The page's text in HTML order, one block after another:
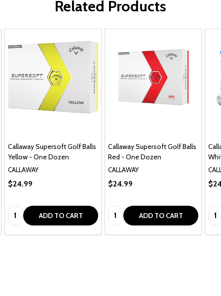
Related Products
Callaway Supersoft Golf Balls
Yellow - One Dozen
CALLAWAY
$24.99
Quantity: ADD TO CART
Callaway Supersoft Golf Balls
Red - One Dozen
CALLAWAY
$24.99
Quantity: ADD TO CART